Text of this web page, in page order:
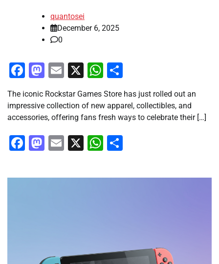
quantosei
December 6, 2025
0
Facebook
Mastodon
Email
X WhatsApp
The iconic Rockstar Games Store has just rolled out an
impressive collection of new apparel, collectibles, and
accessories, offering fans fresh ways to celebrate their […]
Facebook
Mastodon
Email
X WhatsApp